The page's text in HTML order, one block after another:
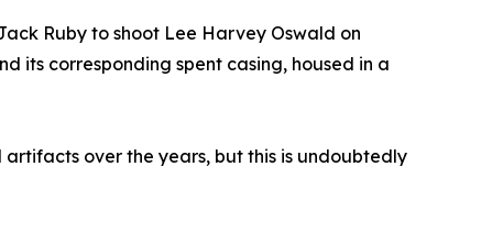
Ruby to shoot Lee Harvey Oswald on
its corresponding spent casing, housed in a
over the years, but this is undoubtedly